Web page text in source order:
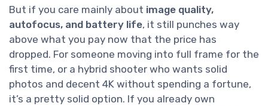
But if you care mainly about image quality,
autofocus, and battery life, it still punches way
above what you pay now that the price has
dropped. For someone moving into full frame for the
first time, or a hybrid shooter who wants solid
photos and decent 4K without spending a fortune,
it’s a pretty solid option. If you already own